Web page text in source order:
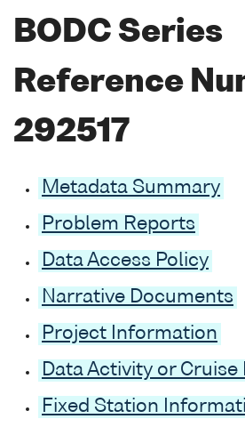
BODC Series
Reference
292517
Metadata Summary
Problem Reports
Data Access Policy
Narrative Documents
Project Information
Data Activity or
Fixed Station